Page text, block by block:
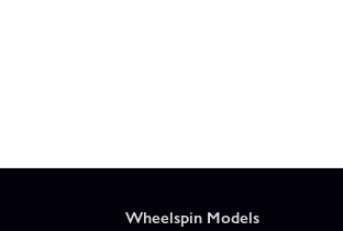
Wheelspin Models